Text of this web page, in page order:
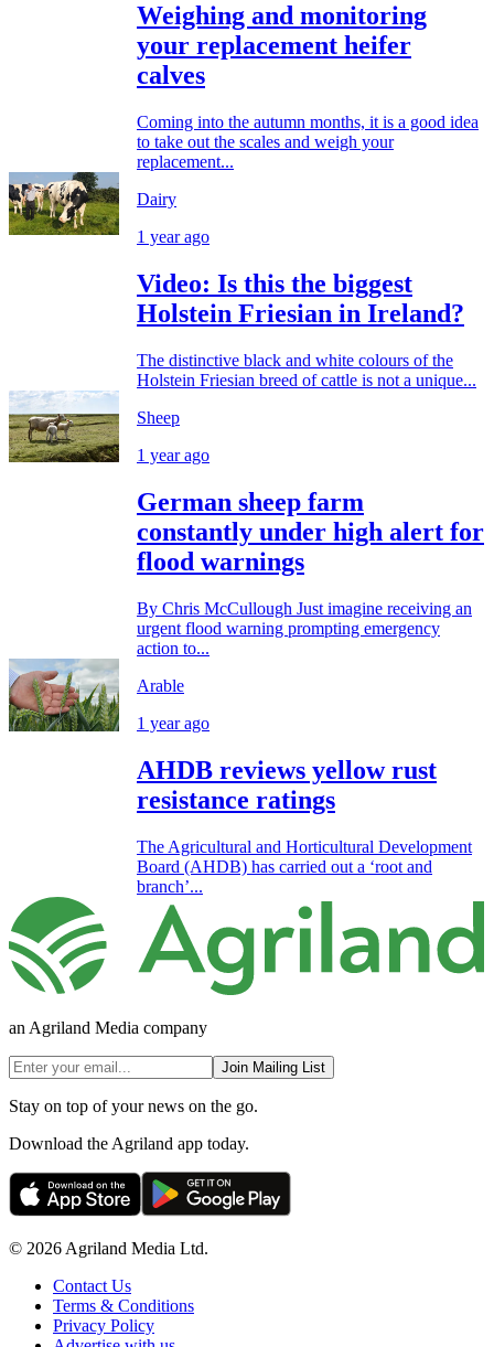
Weighing and monitoring
your replacement heifer
calves
Coming into the autumn months, it is a good idea
to take out the scales and weigh your
replacement...
Dairy
1 year ago
Video: Is this the biggest
Holstein Friesian in Ireland?
The distinctive black and white colours of the
Holstein Friesian breed of cattle is not a unique...
Sheep
1 year ago
German sheep farm
constantly under high alert for
flood warnings
By Chris McCullough Just imagine receiving an
urgent flood warning prompting emergency
action to...
Arable
1 year ago
AHDB reviews yellow rust
resistance ratings
The Agricultural and Horticultural Development
Board (AHDB) has carried out a ‘root and
branch’...
an Agriland Media company
Join Mailing List
Stay on top of your news on the go.
Download the Agriland app today.
© 2026 Agriland Media Ltd.
Contact Us
Terms & Conditions
Privacy Policy